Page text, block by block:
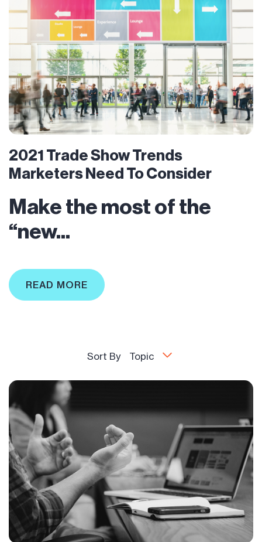
2021 Trade Show Trends
Marketers Need To Consider
Make the most of the
“new...
READ MORE
Sort By Topic